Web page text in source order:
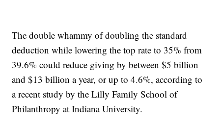
The double whammy of doubling the standard
deduction while lowering the top rate to 35% from
39.6% could reduce giving by between $5 billion
and $13 billion a year, or up to 4.6%, according to
a recent study by the Lilly Family School of
Philanthropy at Indiana University.